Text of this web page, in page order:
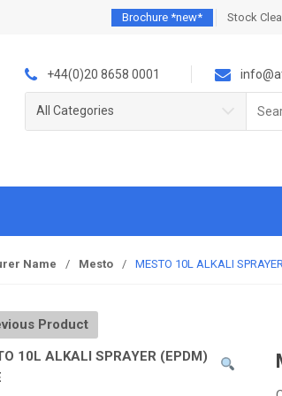
Brochure *new* Stock
+44(0)20 8658 0001
All Categories
for:
Name / Mesto / MESTO 10L ALKALI
Product